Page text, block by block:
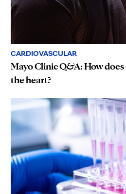
CARDIOVASCULAR
Mayo Clinic Q&A: How
the heart?